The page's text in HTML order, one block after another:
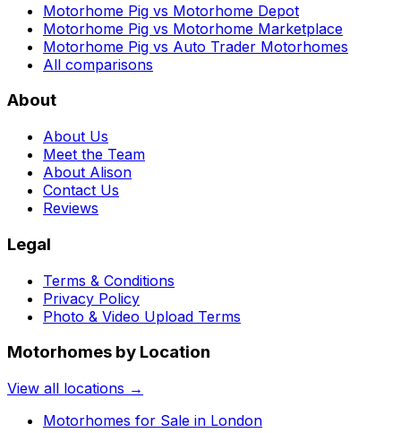
Motorhome Pig vs Motorhome Depot
Motorhome Pig vs Motorhome Marketplace
Motorhome Pig vs Auto Trader Motorhomes
All comparisons
About
About Us
Meet the Team
About Alison
Contact Us
Reviews
Legal
Terms & Conditions
Privacy Policy
Photo & Video Upload Terms
Motorhomes by Location
View all locations →
Motorhomes for Sale in London